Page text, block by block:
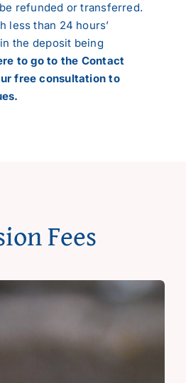
refunded or transferred.
less than 24 hours’
the deposit being
to go to the Contact
free consultation to
Fees